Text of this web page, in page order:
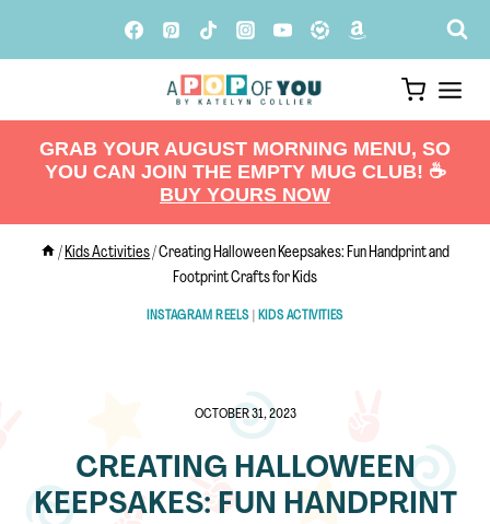
GRAB YOUR AUGUST MORNING MENU, SO
YOU CAN JOIN THE EMPTY MUG CLUB! ☕️
BUY YOURS NOW
/ Kids Activities/Creating Halloween Keepsakes: Fun Handprint and
Footprint Crafts for Kids
INSTAGRAM REELS KIDS ACTIVITIES
OCTOBER 31, 2023
CREATING HALLOWEEN
KEEPSAKES: FUN HANDPRINT